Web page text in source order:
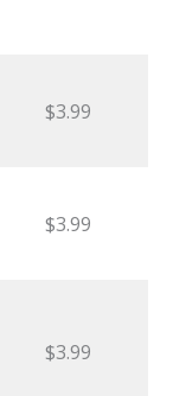
$3.99
$3.99
$3.99